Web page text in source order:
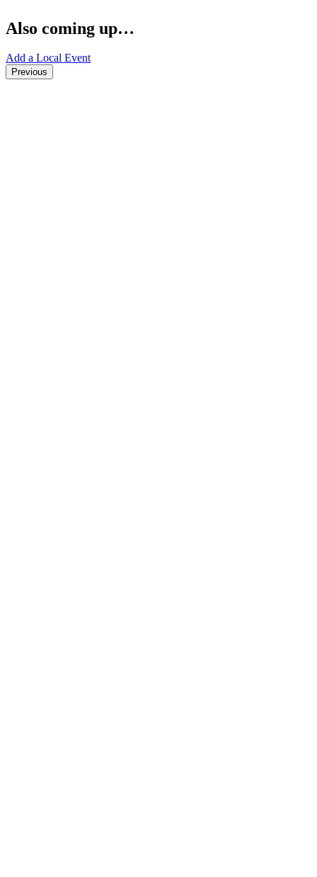
Also coming up…
Add a Local Event
Previous